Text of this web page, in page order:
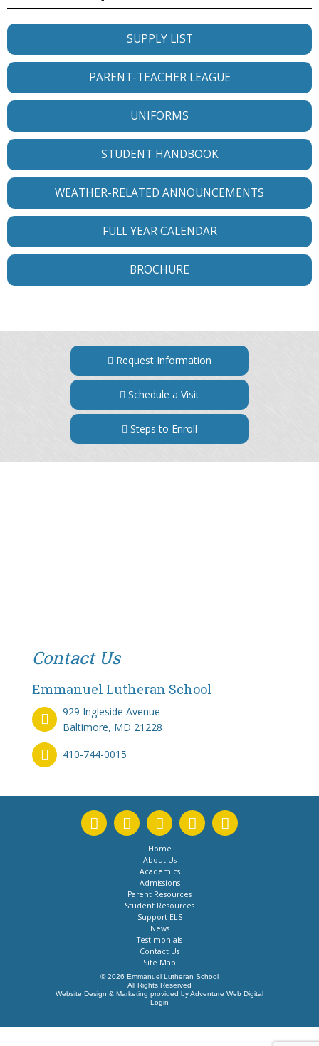
SUPPLY LIST
PARENT-TEACHER LEAGUE
UNIFORMS
STUDENT HANDBOOK
WEATHER-RELATED ANNOUNCEMENTS
FULL YEAR CALENDAR
BROCHURE
Request Information
Schedule a Visit
Steps to Enroll
Contact Us
Emmanuel Lutheran School
929 Ingleside Avenue
Baltimore, MD 21228
410-744-0015
Home
About Us
Academics
Admissions
Parent Resources
Student Resources
Support ELS
News
Testimonials
Contact Us
Site Map
© 2026 Emmanuel Lutheran School
All Rights Reserved
Website Design & Marketing provided byAdventure Web Digital
Login